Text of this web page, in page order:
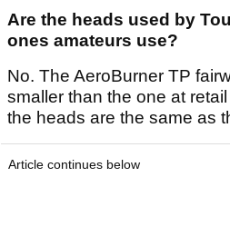
Are the heads used by
ones amateurs use?
No. The AeroBurner TP
smaller than the one at retail
the heads are the same as
Article continues below